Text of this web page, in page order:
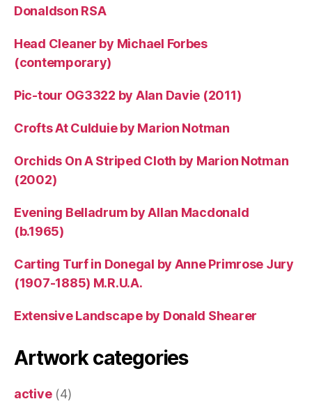
Donaldson RSA
Head Cleaner by Michael Forbes
(contemporary)
Pic-tour OG3322 by Alan Davie (2011)
Crofts At Culduie by Marion Notman
Orchids On A Striped Cloth by Marion Notman
(2002)
Evening Belladrum by Allan Macdonald
(b.1965)
Carting Turf in Donegal by Anne Primrose Jury
(1907-1885) M.R.U.A.
Extensive Landscape by Donald Shearer
Artwork categories
active(4)